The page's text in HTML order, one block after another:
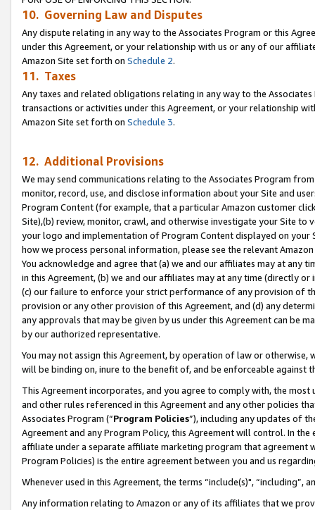
10. Governing Law and Disputes
Any dispute relating in any way to the Associates Program or this
under this Agreement, or your relationship with us or any of our
Amazon Site set forth on Schedule 2.
11. Taxes
Any taxes and related obligations relating in any way to the
transactions or activities under this Agreement, or your relationship
Amazon Site set forth on Schedule 3.
12. Additional Provisions
We may send communications relating to the Associates Program
monitor, record, use, and disclose information about your Site and
Program Content (for example, that a particular Amazon customer
Site),(b) review, monitor, crawl, and otherwise investigate your Site
your logo and implementation of Program Content displayed on
how we process personal information, please see the relevant
You acknowledge and agree that (a) we and our affiliates may at
in this Agreement, (b) we and our affiliates may at any time (directly
(c) our failure to enforce your strict performance of any provision of
provision or any other provision of this Agreement, and (d) any
any approvals that may be given by us under this Agreement can be
by our authorized representative.
You may not assign this Agreement, by operation of law or
will be binding on, inure to the benefit of, and be enforceable against
This Agreement incorporates, and you agree to comply with, the
and other rules referenced in this Agreement and any other policies
Associates Program (“Program Policies”), including any updates of
Agreement and any Program Policy, this Agreement will control. In
affiliate under a separate affiliate marketing program that agreement
Program Policies) is the entire agreement between you and us
Whenever used in this Agreement, the terms “include(s)",
Any information relating to Amazon or any of its affiliates that we